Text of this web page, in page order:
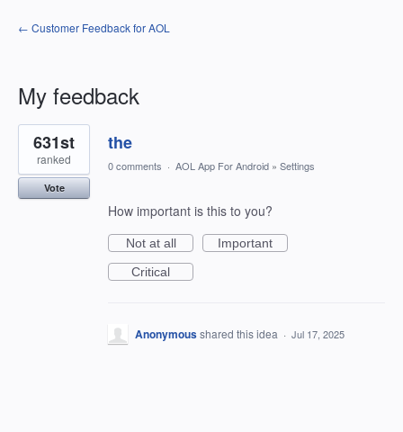
← Customer Feedback for AOL
My feedback
1
result
found
the
631st
ranked
Vote
0 comments · AOL App For Android » Settings
How important is this to you?
Not at all
Important
Critical
Anonymousshared this idea · Jul 17, 2025